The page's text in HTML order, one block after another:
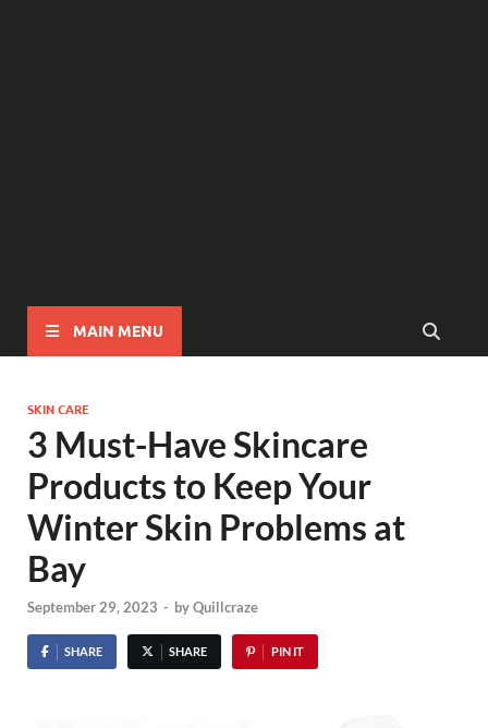
MAIN MENU
SKIN CARE
3 Must-Have Skincare
Products to Keep Your
Winter Skin Problems at
Bay
September 29, 2023 - byQuillcraze
SHARE SHARE PIN IT